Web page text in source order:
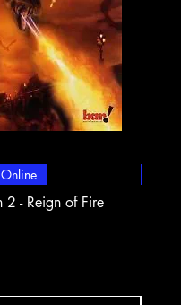
2 - Reign of Fire